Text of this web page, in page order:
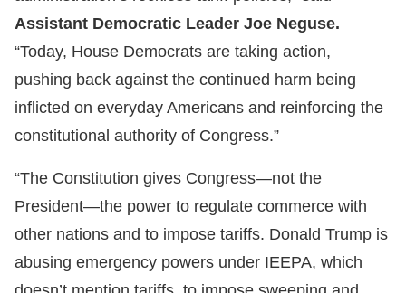
Assistant Democratic Leader Joe Neguse.
“Today, House Democrats are taking action,
pushing back against the continued harm being
inflicted on everyday Americans and reinforcing the
constitutional authority of Congress.”
“The Constitution gives Congress—not the
President—the power to regulate commerce with
other nations and to impose tariffs. Donald Trump is
abusing emergency powers under IEEPA, which